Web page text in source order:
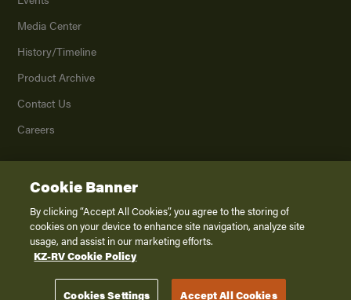
Media Center
History/Timeline
Product Archive
Contact Us
Careers
2026K. Z., Inc., a subsidiary of THOR Industries, Inc. All Rights Reserved.
Privacy Policy
Terms of Service
Disclaimer
Cookie Banner
By clicking “Accept All Cookies”, you agree to the storing of
cookies on your device to enhance site navigation, analyze site
usage, and assist in our marketing efforts.
KZ-RV Cookie Policy
Cookies Settings Accept All Cookies